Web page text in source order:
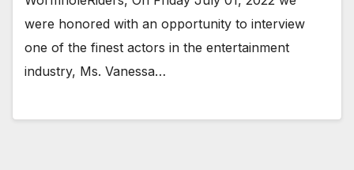
were honored with an opportunity to interview
one of the finest actors in the entertainment
industry, Ms. Vanessa…